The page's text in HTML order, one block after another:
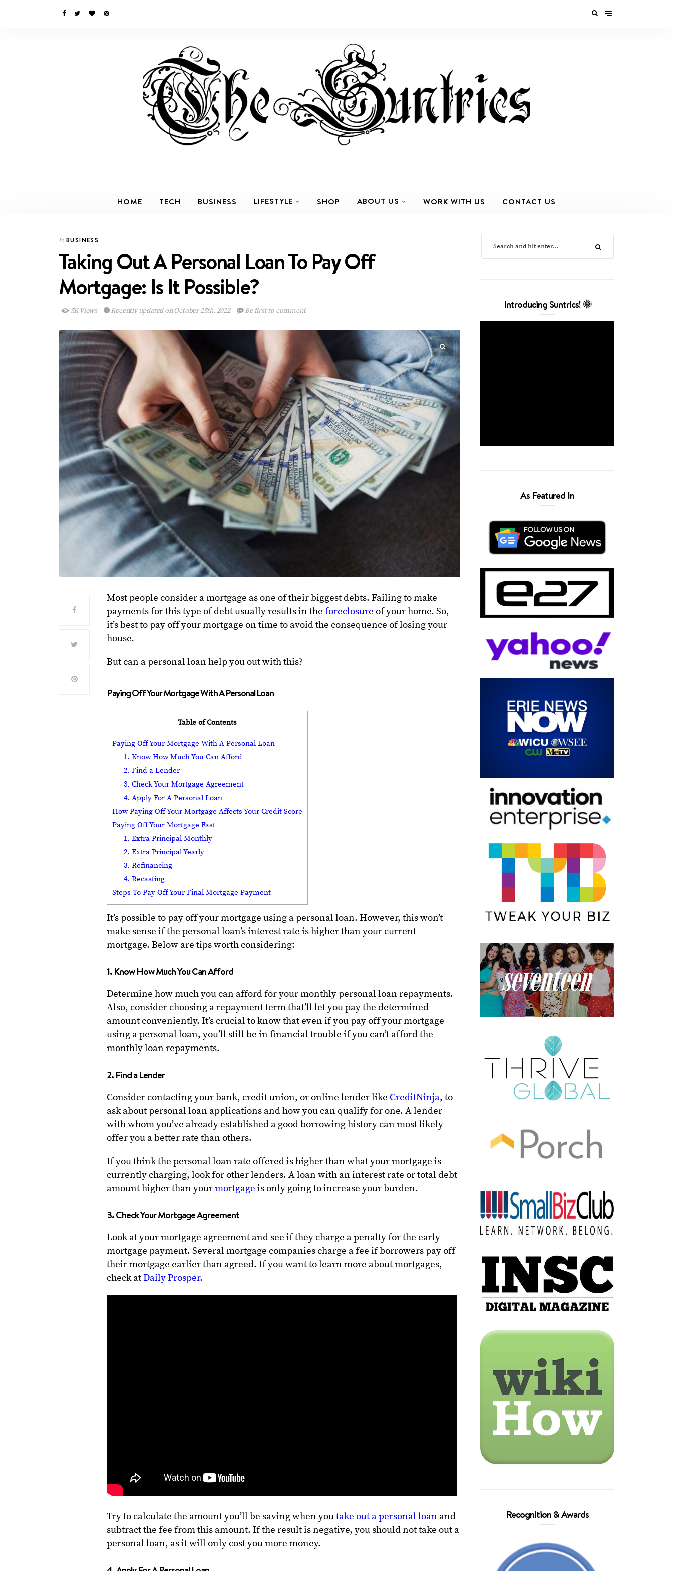
HOME TECH BUSINESS LIFESTYLE SHOP ABOUT US WORK WITH US CONTACT US
In BUSINESS
Taking Out A Personal Loan To Pay Off
Mortgage: Is It Possible?
5K Views Recently updated on October 25th, 2022 Be first to comment
Most people consider a mortgage as one of their biggest debts. Failing to make
payments for this type of debt usually results in theforeclosure of your home. So,
it’s best to pay off your mortgage on time to avoid the consequence of losing your
house.
But can a personal loan help you out with this?
Paying Off Your Mortgage With A Personal Loan
Table of Contents
Paying Off Your Mortgage With A Personal Loan
1. Know How Much You Can Afford
2. Find a Lender
3. Check Your Mortgage Agreement
4. Apply For A Personal Loan
How Paying Off Your Mortgage Affects Your Credit Score
Paying Off Your Mortgage Fast
1. Extra Principal Monthly
2. Extra Principal Yearly
3. Refinancing
4. Recasting
Steps To Pay Off Your Final Mortgage Payment
It’s possible to pay off your mortgage using a personal loan. However, this won’t
make sense if the personal loan’s interest rate is higher than your current
mortgage. Below are tips worth considering:
1. Know How Much You Can Afford
Determine how much you can afford for your monthly personal loan repayments.
Also, consider choosing a repayment term that’ll let you pay the determined
amount conveniently. It’s crucial to know that even if you pay off your mortgage
using a personal loan, you’ll still be in financial trouble if you can’t afford the
monthly loan repayments.
2. Find a Lender
Consider contacting your bank, credit union, or online lender like CreditNinja, to
ask about personal loan applications and how you can qualify for one. A lender
with whom you’ve already established a good borrowing history can most likely
offer you a better rate than others.
If you think the personal loan rate offered is higher than what your mortgage is
currently charging, look for other lenders. A loan with an interest rate or total debt
amount higher than yourmortgage is only going to increase your burden.
3. Check Your Mortgage Agreement
Look at your mortgage agreement and see if they charge a penalty for the early
mortgage payment. Several mortgage companies charge a fee if borrowers pay off
their mortgage earlier than agreed. If you want to learn more about mortgages,
check atDaily Prosper.
Try to calculate the amount you’ll be saving when youtake out a personal loan and
subtract the fee from this amount. If the result is negative, you should not take out a
personal loan, as it will only cost you more money.
Introducing Suntrics! 🌞
As Featured In
Recognition & Awards